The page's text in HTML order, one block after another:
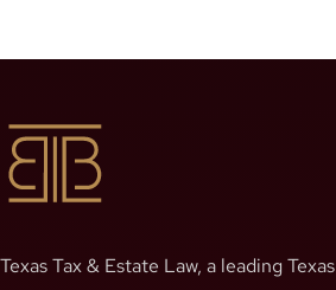
Texas Tax & Estate Law, a leading Texas